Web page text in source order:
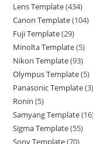
Lens Template 434
Canon Template 104
Fuji Template 29
Minolta Template 5
Nikon Template 93
Olympus Template 5
Panasonic Template 3
Ronin 5
Samyang Template 16
Sigma Template 55
Sony Template 70